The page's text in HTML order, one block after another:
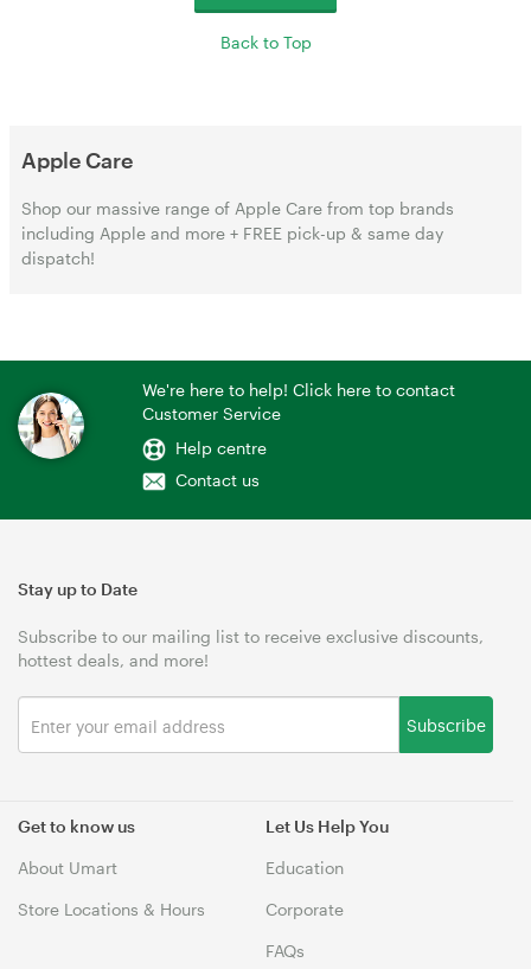
Back to Top
Apple Care
Shop our massive range of Apple Care from top brands
including Apple and more + FREE pick-up & same day
dispatch!
We're here to help! Click here to contact
Customer Service
Help centre
Contact us
Get to know us
About Umart
Store Locations & Hours
Let Us Help You
Education
Corporate
FAQs
Stay up to Date
Subscribe to our mailing list to receive exclusive discounts,
hottest deals, and more!
Subscribe